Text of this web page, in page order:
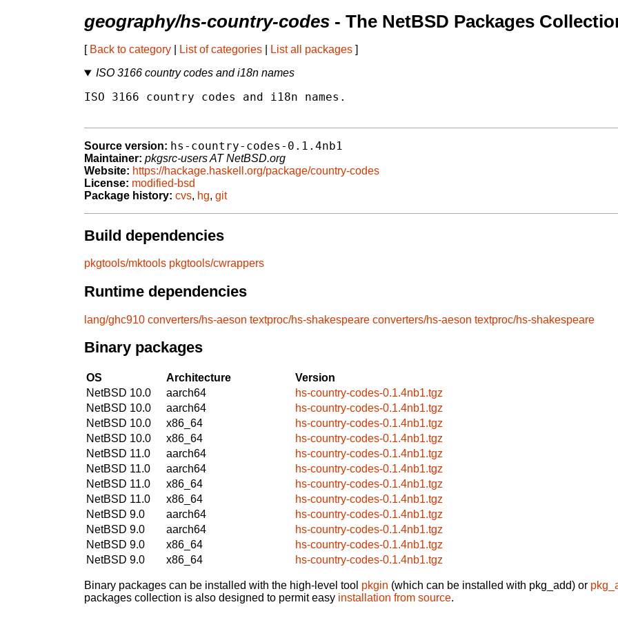
geography/hs-country-codes - The NetBSD Packages
[ Back to category List of categories List all packages ]
ISO 3166 country codes and i18n names
ISO 3166 country codes and i18n names.
Source version: hs-country-codes-0.1.4nb1
Maintainer: pkgsrc-users AT NetBSD.org
Website: https://hackage.haskell.org/package/country-codes
License: modified-bsd
Package history: cvs, hg, git
Build dependencies
pkgtools/mktools pkgtools/cwrappers
Runtime dependencies
lang/ghc910 converters/hs-aeson textproc/hs-shakespeare converters/hs-aeson textproc/hs-shakespeare
Binary packages
OS Architecture
Version
NetBSD 10.0
aarch64
hs-country-codes-0.1.4nb1.tgz
NetBSD 10.0
aarch64
hs-country-codes-0.1.4nb1.tgz
NetBSD 10.0
x86_64
hs-country-codes-0.1.4nb1.tgz
NetBSD 10.0
x86_64
hs-country-codes-0.1.4nb1.tgz
NetBSD 11.0
aarch64
hs-country-codes-0.1.4nb1.tgz
NetBSD 11.0
aarch64
hs-country-codes-0.1.4nb1.tgz
NetBSD 11.0
x86_64
hs-country-codes-0.1.4nb1.tgz
NetBSD 11.0
x86_64
hs-country-codes-0.1.4nb1.tgz
NetBSD 9.0
aarch64
hs-country-codes-0.1.4nb1.tgz
NetBSD 9.0
aarch64
hs-country-codes-0.1.4nb1.tgz
NetBSD 9.0
x86_64
hs-country-codes-0.1.4nb1.tgz
NetBSD 9.0
x86_64 hs-country-codes-0.1.4nb1.tgz
Binary packages can be installed with the high-level tool pkgin (which can be installed with pkg_add) or
packages collection is also designed to permit easy installation from source.